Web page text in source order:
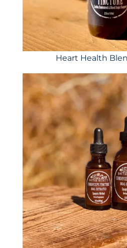
Heart Health